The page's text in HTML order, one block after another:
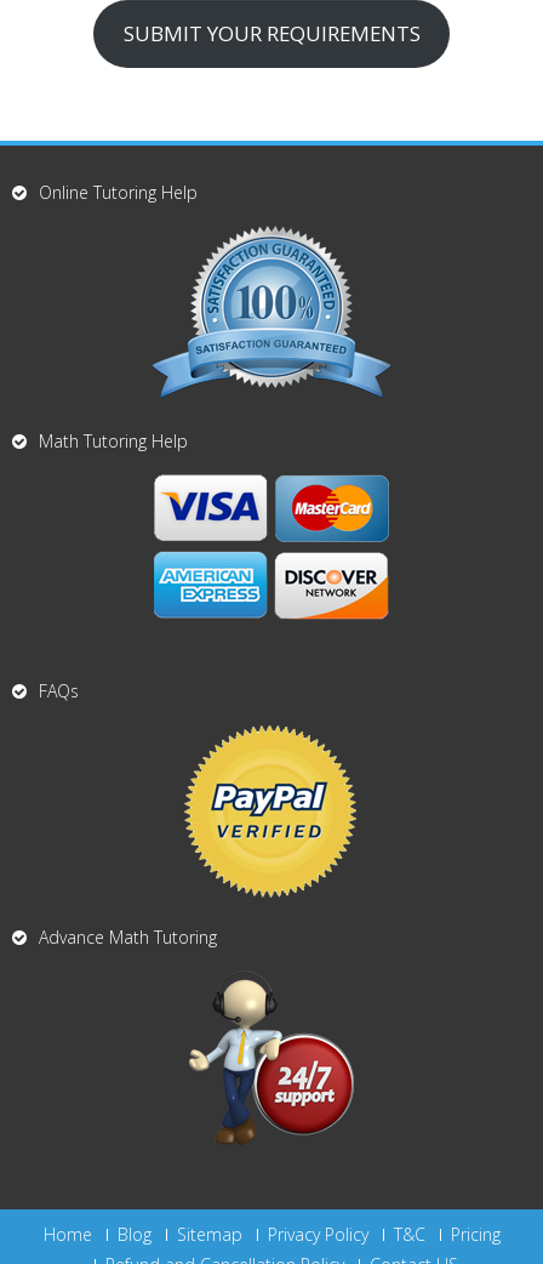
SUBMIT YOUR REQUIREMENTS
Online Tutoring Help
Math Tutoring Help
FAQs
Advance Math Tutoring
Home Blog Sitemap Privacy Policy T&C
Pricing